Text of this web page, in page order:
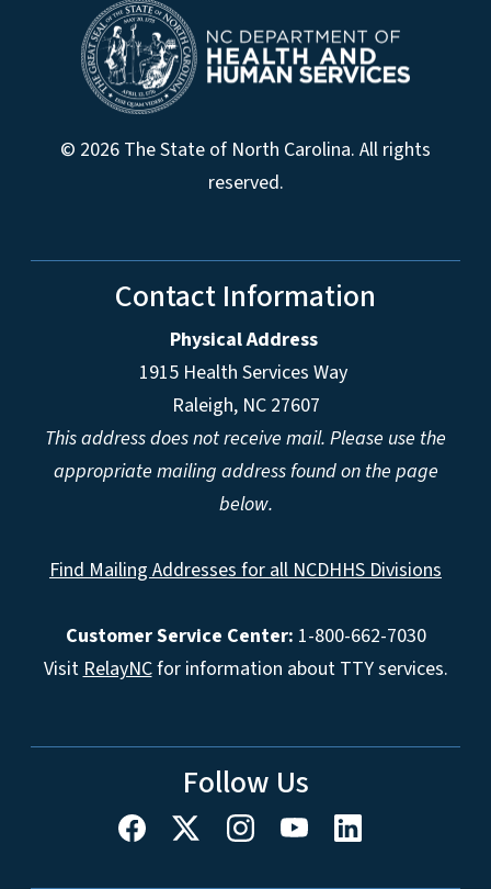
© 2026 The State of North Carolina. All rights
reserved.
Contact Information
Physical Address
1915 Health Services Way
Raleigh, NC 27607
This address does not receive mail. Please use the
appropriate mailing address found on the page
below.
Find Mailing Addresses for all NCDHHS Divisions
Customer Service Center: 1-800-662-7030
VisitRelayNCfor information about TTY services.
Follow Us